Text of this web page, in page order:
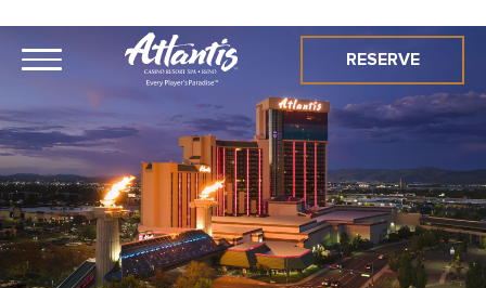
RESERVE